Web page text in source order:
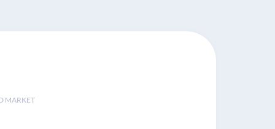
MARKET